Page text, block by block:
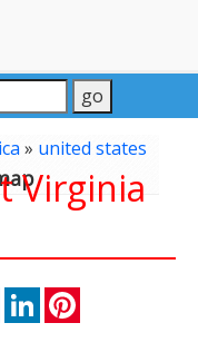
» united states
Virginia
TwitterLinkedIn